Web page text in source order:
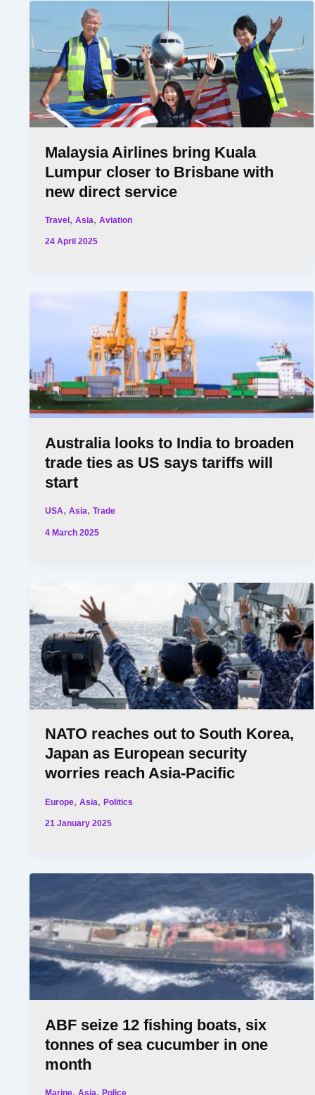
Malaysia Airlines bring Kuala
Lumpur closer to Brisbane with
new direct service
Travel,Asia,Aviation
24 April 2025
Australia looks to India to broaden
trade ties as US says tariffs will
start
USA,Asia,Trade
4 March 2025
NATO reaches out to South Korea,
Japan as European security
worries reach Asia-Pacific
Europe,Asia,Politics
21 January 2025
ABF seize 12 fishing boats, six
tonnes of sea cucumber in one
month
Marine,Asia,Police